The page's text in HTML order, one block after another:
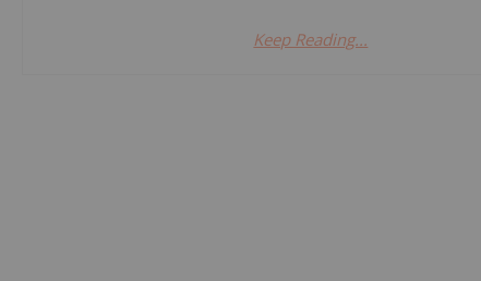
Keep Reading...